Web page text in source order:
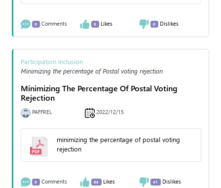
0 Comments 0 Likes 0 Dislikes
Participation Inclusion
Minimizing the percentage of Postal voting rejection
Minimizing The Percentage Of Postal Voting
Rejection
PAFFREL 2022/12/15
minimizing the percentage of postal voting
rejection
0 Comments 86 Likes 41 Dislikes